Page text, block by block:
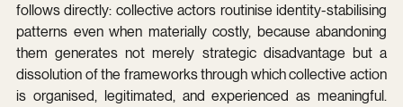
follows directly: collective actors routinise identity-stabilising
patterns even when materially costly, because abandoning
them generates not merely strategic disadvantage but a
dissolution of the frameworks through which collective action
is organised, legitimated, and experienced as meaningful.